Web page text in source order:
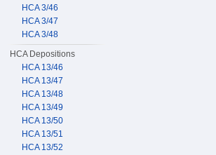
HCA 3/46
HCA 3/47
HCA 3/48
HCA Depositions
HCA 13/46
HCA 13/47
HCA 13/48
HCA 13/49
HCA 13/50
HCA 13/51
HCA 13/52